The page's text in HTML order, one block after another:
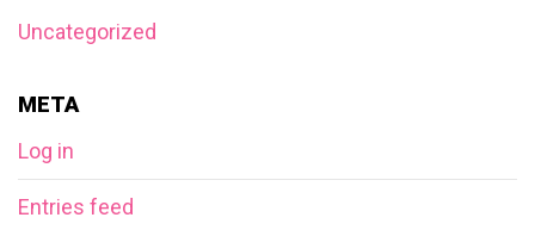
Uncategorized
META
Log in
Entries feed